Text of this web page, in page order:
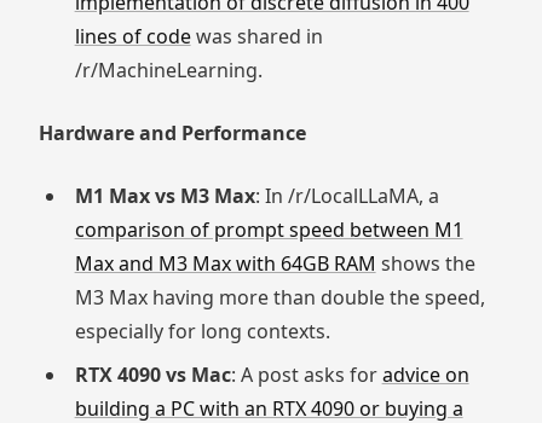
lines of codewas shared in
/r/MachineLearning.
Hardware and Performance
M1 Max vs M3 Max: In /r/LocalLLaMA, a
comparison of prompt speed between M1
Max and M3 Max with 64GB RAM shows the
M3 Max having more than double the speed,
especially for long contexts.
RTX 4090 vs Mac: A post asks foradvice on
building a PC with an RTX 4090 or buying a